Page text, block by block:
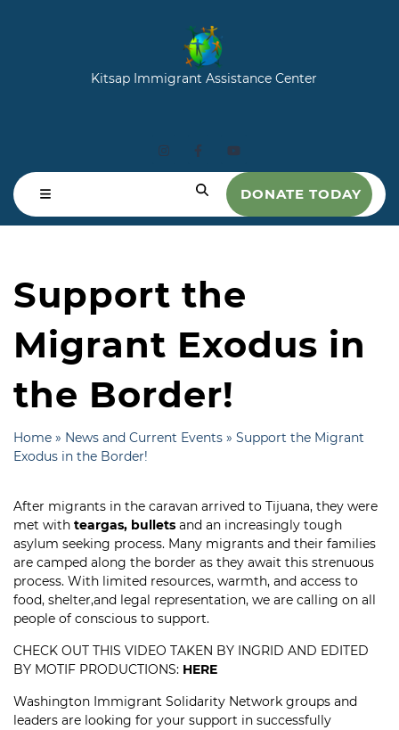
Kitsap Immigrant Assistance Center
DONATE TODAY
Support the
Migrant Exodus in
the Border!
Home » News and Current Events » Support the Migrant
Exodus in the Border!
After migrants in the caravan arrived to Tijuana, they were
met with teargas, bullets and an increasingly tough
asylum seeking process. Many migrants and their families
are camped along the border as they await this strenuous
process. With limited resources, warmth, and access to
food, shelter,and legal representation, we are calling on all
people of conscious to support.
CHECK OUT THIS VIDEO TAKEN BY INGRID AND EDITED
BY MOTIF PRODUCTIONS: HERE
Washington Immigrant Solidarity Network groups and
leaders are looking for your support in successfully